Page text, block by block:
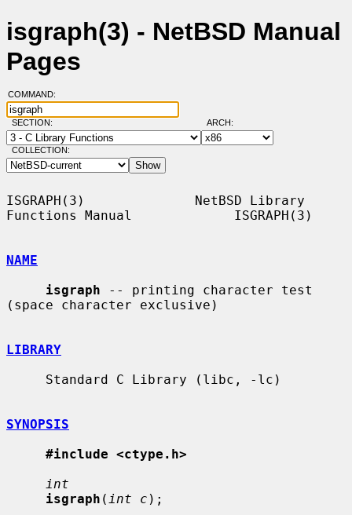
isgraph(3) - NetBSD Manual
Pages
COMMAND:
SECTION: ARCH:
COLLECTION:
ISGRAPH(3)              NetBSD Library
Functions Manual             ISGRAPH(3)
NAME
isgraph -- printing character test
(space character exclusive)
LIBRARY
SYNOPSIS
#include <ctype.h>
int
isgraph ( int c );